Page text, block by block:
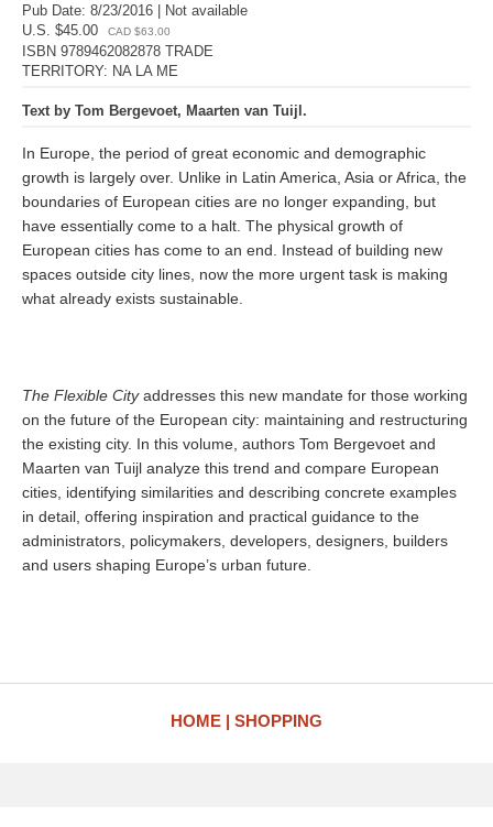
Pub Date: 8/23/2016 | Not available
U.S. $45.00
CAD $63.00
ISBN 9789462082878 TRADE
TERRITORY: NA LA ME
Text by Tom Bergevoet, Maarten van Tuijl.
In Europe, the period of great economic and demographic
growth is largely over. Unlike in Latin America, Asia or Africa, the
boundaries of European cities are no longer expanding, but
have essentially come to a halt. The physical growth of
European cities has come to an end. Instead of building new
spaces outside city lines, now the more urgent task is making
what already exists sustainable.
The Flexible Cityaddresses this new mandate for those working
on the future of the European city: maintaining and restructuring
the existing city. In this volume, authors Tom Bergevoet and
Maarten van Tuijl analyze this trend and compare European
cities, identifying similarities and describing concrete examples
in detail, offering inspiration and practical guidance to the
administrators, policymakers, developers, designers, builders
and users shaping Europe’s urban future.
HOME SHOPPING